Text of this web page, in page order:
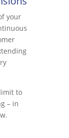
your
to
– in